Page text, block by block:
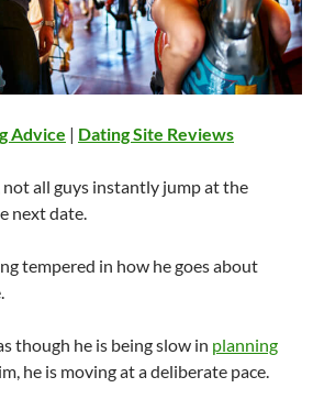
Advice | Dating Site Reviews
not all guys instantly jump at the
next date.
tempered in how he goes about
though he is being slow in planning
he is moving at a deliberate pace.